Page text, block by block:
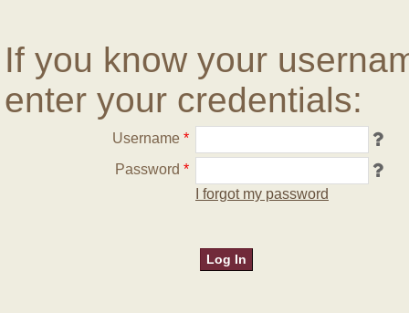
If you know your
enter your credentials:
Username *
Password *
I forgot my password